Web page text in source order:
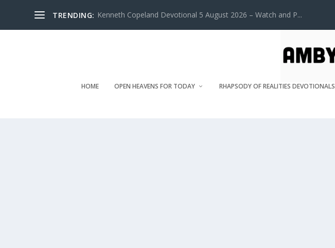
TRENDING: Kenneth Copeland Devotional 5 August 2026 – Watch and P...
HOME OPEN HEAVENS FOR TODAY RHAPSODY OF REALITIES DEVOTIONALS